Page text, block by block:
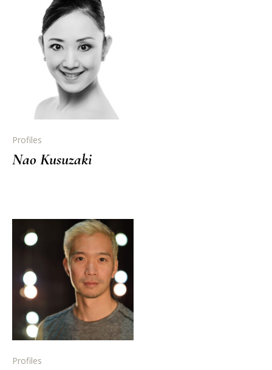
Profiles
Nao Kusuzaki
Profiles